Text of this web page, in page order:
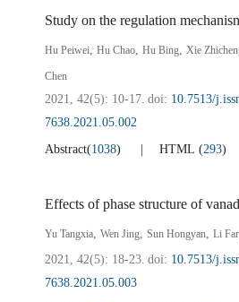
Hu Peiwei, Hu Chao, Hu Bing, Xie
Chen
2021, 42(5): 10-17. doi: 10.7513/
7638.2021.05.002
Abstract(1038) HTML (293)
Yu Tangxia, Wen Jing, Sun Hongyan, Li
2021, 42(5): 18-23. doi: 10.7513/
7638.2021.05.003